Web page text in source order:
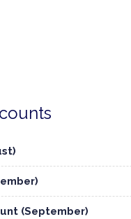
(September)